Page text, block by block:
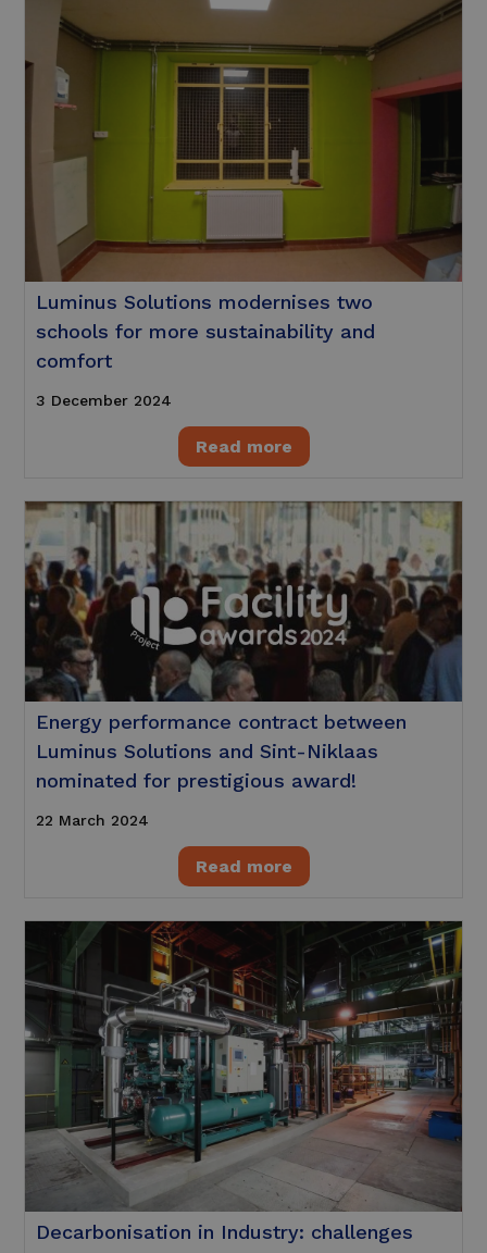
Luminus Solutions modernises two
schools for more sustainability and
comfort
3 December 2024
Read more
Energy performance contract between
Luminus Solutions and Sint-Niklaas
nominated for prestigious award!
22 March 2024
Read more
Decarbonisation in Industry: challenges